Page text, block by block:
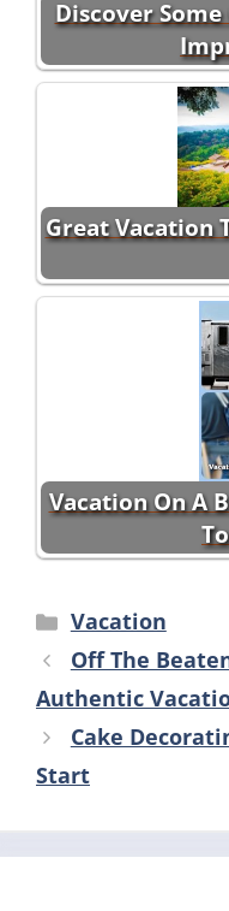
Discover
Great Vacation
Vacation On A
Categories
Vacation
Off The
Authentic
Cake
Start